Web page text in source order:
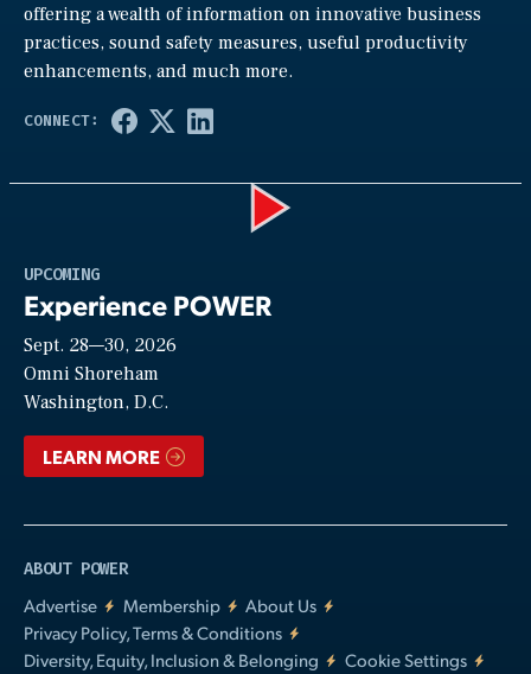
offering a wealth of information on innovative business
practices, sound safety measures, useful productivity
enhancements, and much more.
UPCOMING
Experience POWER
Sept. 28—30, 2026
Omni Shoreham
Washington, D.C.
LEARN MORE
ABOUT POWER
Advertise
Membership
About Us
Privacy Policy, Terms & Conditions
Diversity, Equity, Inclusion & Belonging
Cookie Settings